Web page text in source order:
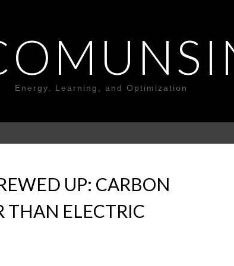
Energy, Learning, and Optimization
UP: CARBON
THAN ELECTRIC